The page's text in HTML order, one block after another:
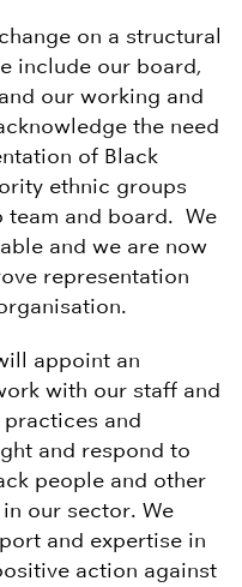
on a structural
include our board,
our working and
the need
of Black
ethnic groups
and board. We
and we are now
representation
appoint an
with our staff and
and
and respond to
people and other
our sector. We
and expertise in
action against